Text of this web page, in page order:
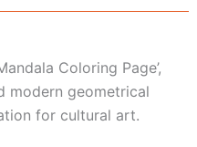
Coloring Page’,
modern geometrical
for cultural art.